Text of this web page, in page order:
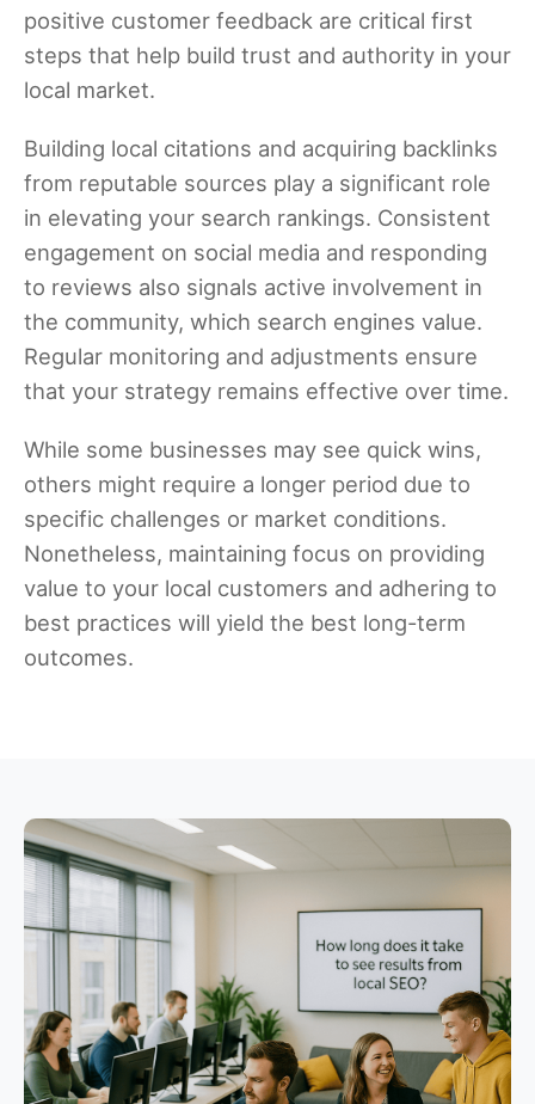
positive customer feedback are critical first
steps that help build trust and authority in your
local market.
Building local citations and acquiring backlinks
from reputable sources play a significant role
in elevating your search rankings. Consistent
engagement on social media and responding
to reviews also signals active involvement in
the community, which search engines value.
Regular monitoring and adjustments ensure
that your strategy remains effective over time.
While some businesses may see quick wins,
others might require a longer period due to
specific challenges or market conditions.
Nonetheless, maintaining focus on providing
value to your local customers and adhering to
best practices will yield the best long-term
outcomes.